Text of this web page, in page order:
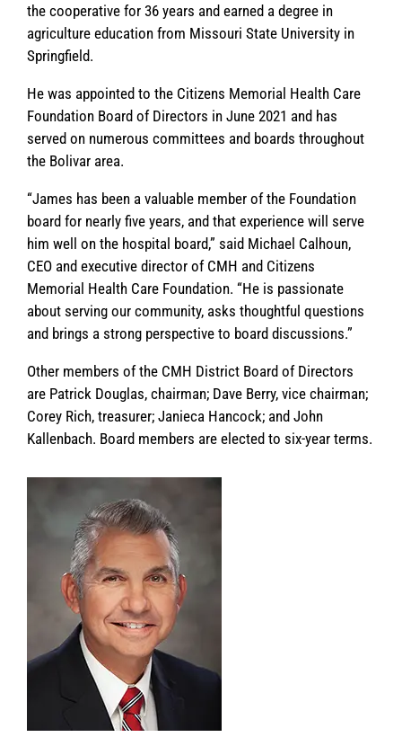
the cooperative for 36 years and earned a degree in
agriculture education from Missouri State University in
Springfield.
He was appointed to the Citizens Memorial Health Care
Foundation Board of Directors in June 2021 and has
served on numerous committees and boards throughout
the Bolivar area.
“James has been a valuable member of the Foundation
board for nearly five years, and that experience will serve
him well on the hospital board,” said Michael Calhoun,
CEO and executive director of CMH and Citizens
Memorial Health Care Foundation. “He is passionate
about serving our community, asks thoughtful questions
and brings a strong perspective to board discussions.”
Other members of the CMH District Board of Directors
are Patrick Douglas, chairman; Dave Berry, vice chairman;
Corey Rich, treasurer; Janieca Hancock; and John
Kallenbach. Board members are elected to six-year terms.